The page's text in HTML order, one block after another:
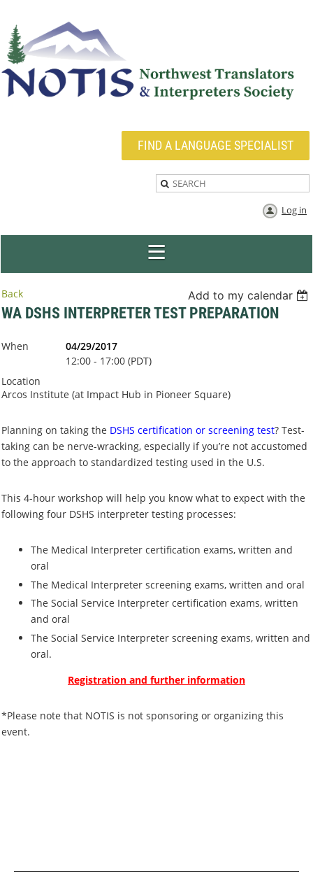
FIND A LANGUAGE SPECIALIST
Log in
Back Add to my calendar
WA DSHS INTERPRETER TEST PREPARATION
When
04/29/2017
12:00 - 17:00 (PDT)
Location
Arcos Institute (at Impact Hub in Pioneer Square)
Planning on taking the DSHS certification or screening test? Test-
taking can be nerve-wracking, especially if you’re not accustomed
to the approach to standardized testing used in the U.S.
This 4-hour workshop will help you know what to expect with the
following four DSHS interpreter testing processes:
The Medical Interpreter certification exams, written and
oral
The Medical Interpreter screening exams, written and oral
The Social Service Interpreter certification exams, written
and oral
The Social Service Interpreter screening exams, written and
oral.
Registration and further information
*Please note that NOTIS is not sponsoring or organizing this
event.